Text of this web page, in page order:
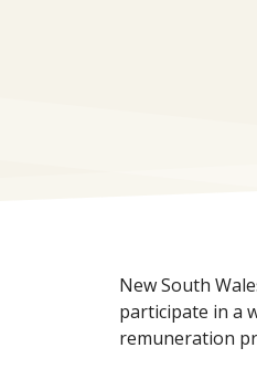
New South
participate in a
remuneration